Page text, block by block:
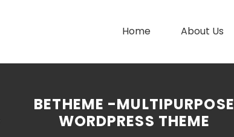
Home About Us
BETHEME -MULTIPURPOSE
WORDPRESS THEME